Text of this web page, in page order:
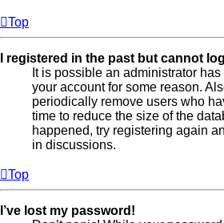
Top
I registered in the past but cannot
It is possible an administrator
your account for some reason.
periodically remove users who
time to reduce the size of the
happened, try registering again
in discussions.
Top
I’ve lost my password!